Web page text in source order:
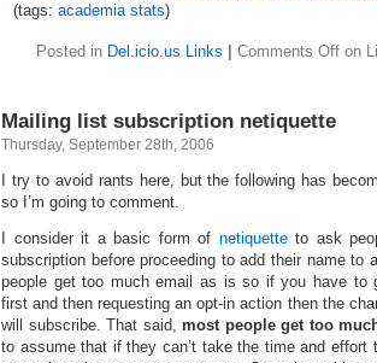
(tags: academia stats)
Posted in Del.icio.us Links Comments Off on
Mailing list subscription netiquette
Thursday, September 28th, 2006
I try to avoid rants here, but the following has
so I’m going to comment.
I consider it a basic form of netiquetteto ask
subscription before proceeding to add their name to
people get too much email as is so if you have to
first and then requesting an opt-in action then the
will subscribe. That said, most people get too
to assume that if they can’t take the time and effort